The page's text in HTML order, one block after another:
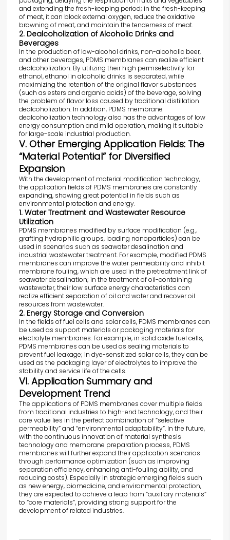
and extending the fresh-keeping period; in the fresh-keeping
of meat, it can block external oxygen, reduce the oxidative
browning of meat, and maintain the tenderness of meat.
2. Dealcoholization of Alcoholic Drinks and
Beverages
In the production of low-alcohol drinks, non-alcoholic beer,
and other beverages, PDMS membranes can realize efficient
dealcoholization. By utilizing their high permselectivity for
ethanol, ethanol in alcoholic drinks is separated, while
maximizing the retention of the original flavor substances
(such as esters and organic acids) of the beverage, solving
the problem of flavor loss caused by traditional distillation
dealcoholization. In addition, PDMS membrane
dealcoholization technology also has the advantages of low
energy consumption and mild operation, making it suitable
for large-scale industrial production.
V. Other Emerging Application Fields: The
“Material Potential” for Diversified
Expansion
With the development of material modification technology,
the application fields of PDMS membranes are constantly
expanding, showing great potential in fields such as
environmental protection and energy.
1. Water Treatment and Wastewater Resource
Utilization
PDMS membranes modified by surface modification (e.g.,
grafting hydrophilic groups, loading nanoparticles) can be
used in scenarios such as seawater desalination and
industrial wastewater treatment. For example, modified PDMS
membranes can improve the water permeability and inhibit
membrane fouling, which are used in the pretreatment link of
seawater desalination; in the treatment of oil-containing
wastewater, their low surface energy characteristics can
realize efficient separation of oil and water and recover oil
resources from wastewater.
2. Energy Storage and Conversion
In the fields of fuel cells and solar cells, PDMS membranes can
be used as support materials or packaging materials for
electrolyte membranes. For example, in solid oxide fuel cells,
PDMS membranes can be used as sealing materials to
prevent fuel leakage; in dye-sensitized solar cells, they can be
used as the packaging layer of electrolytes to improve the
stability and service life of the cells.
VI. Application Summary and
Development Trend
The applications of PDMS membranes cover multiple fields
from traditional industries to high-end technology, and their
core value lies in the perfect combination of “selective
permeability” and “environmental adaptability”. In the future,
with the continuous innovation of material synthesis
technology and membrane preparation process, PDMS
membranes will further expand their application scenarios
through performance optimization (such as improving
separation efficiency, enhancing anti-fouling ability, and
reducing costs). Especially in strategic emerging fields such
as new energy, biomedicine, and environmental protection,
they are expected to achieve a leap from “auxiliary materials”
to “core materials”, providing strong support for the
development of related industries.